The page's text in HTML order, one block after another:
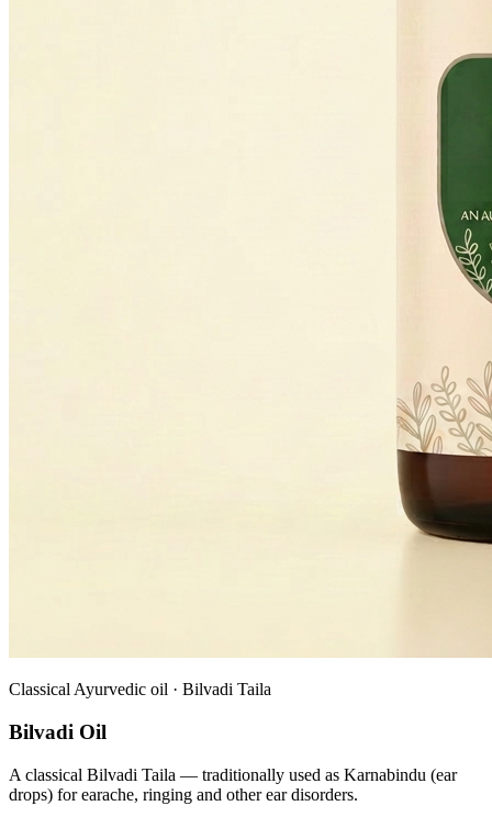
Classical Ayurvedic oil · Bilvadi Taila
Bilvadi Oil
A classical Bilvadi Taila — traditionally used as Karnabindu (ear
drops) for earache, ringing and other ear disorders.